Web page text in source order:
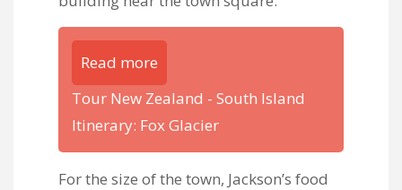
Read more
Tour New Zealand - South Island
Itinerary: Fox Glacier
For the size of the town, Jackson’s food